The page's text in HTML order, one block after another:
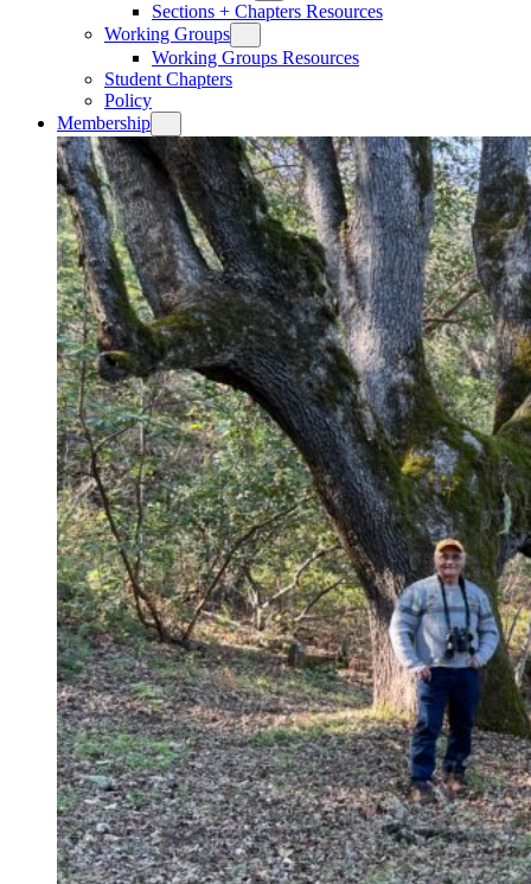
Sections + Chapters Resources
Working Groups
Working Groups Resources
Student Chapters
Policy
Membership